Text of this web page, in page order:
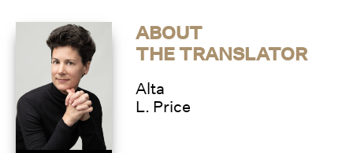
ABOUT
THE TRANSLATOR
Alta
L. Price